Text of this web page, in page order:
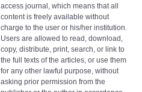
access journal, which means that all
content is freely available without
charge to the user or his/her institution.
Users are allowed to read, download,
copy, distribute, print, search, or link to
the full texts of the articles, or use them
for any other lawful purpose, without
asking prior permission from the